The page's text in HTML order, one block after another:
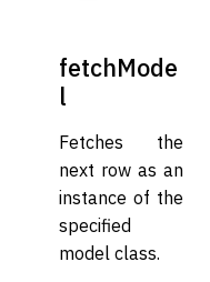
fetchMode
l
Fetches the
next row as an
instance of the
specified
model class.